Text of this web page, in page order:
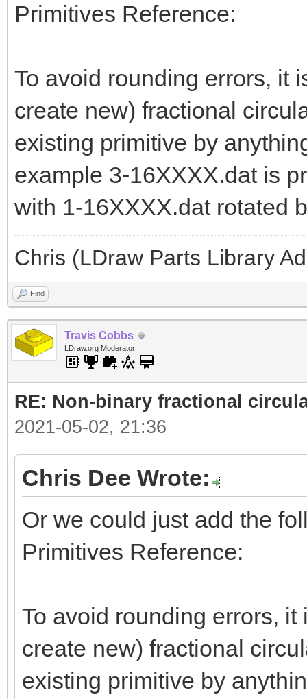
Primitives Reference:
To avoid rounding errors, it
create new) fractional
existing primitive by
example 3-16XXXX.dat is
with 1-16XXXX.dat rotated
Chris (LDraw Parts Library
Find
Travis Cobbs
LDraw.org Moderator
RE: Non-binary fractional
2021-05-02, 21:36
Chris Dee Wrote:
Or we could just add the
Primitives Reference:
To avoid rounding errors,
create new) fractional
existing primitive by